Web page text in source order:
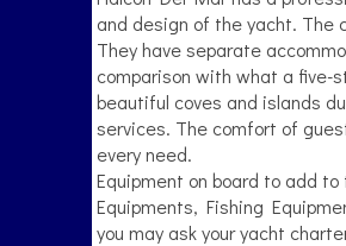
and design of the yacht. The
They have separate
comparison with what a five-
beautiful coves and islands
services. The comfort of
every need.
Equipment on board to add
Equipments, Fishing
you may ask your yacht